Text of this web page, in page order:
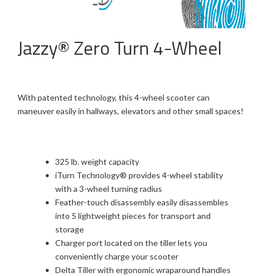
Jazzy® Zero Turn 4-Wheel
With patented technology, this 4-wheel scooter can
maneuver easily in hallways, elevators and other small spaces!
325 lb. weight capacity
iTurn Technology® provides 4-wheel stability
with a 3-wheel turning radius
Feather-touch disassembly easily disassembles
into 5 lightweight pieces for transport and
storage
Charger port located on the tiller lets you
conveniently charge your scooter
Delta Tiller with ergonomic wraparound handles